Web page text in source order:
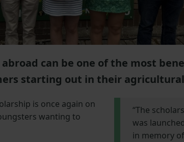
can be one of the most
starting out in their
is once again on
wanting to
“The
was
in memory